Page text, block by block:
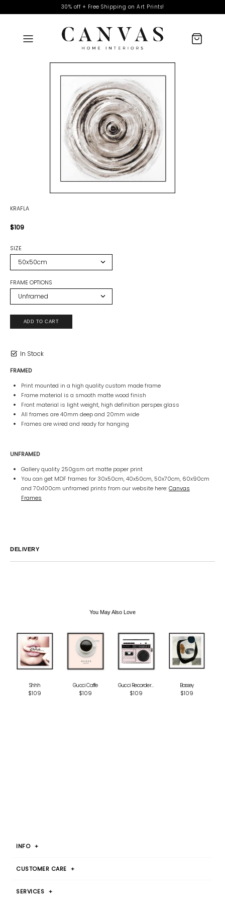
30% off + Free Shipping on Art Prints!
KRAFLA
$109
SIZE
FRAME OPTIONS
In Stock
FRAMED
Print mounted in a high quality custom made frame
Frame material is a smooth matte wood finish
Front material is light weight, high definition perspex glass
All frames are 40mm deep and 20mm wide
Frames are wired and ready for hanging
UNFRAMED
Gallery quality 250gsm art matte paper print
You can get MDF frames for 30x50cm, 40x50cm, 50x70cm, 60x90cm
and 70x100cm unframed prints from our website here:Canvas
Frames
DELIVERY
You May Also Love
Shhh
$109
Gucci Caffe
$109
Gucci Recorder Pink
$109
Bassey
$109
INFO +
CUSTOMER CARE +
SERVICES +